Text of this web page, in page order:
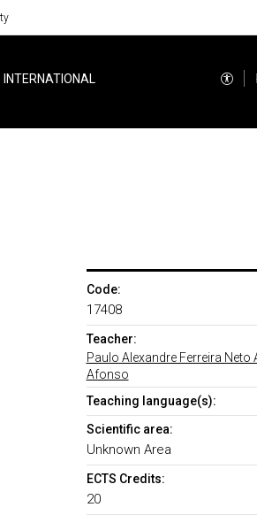
INTERNATIONAL
Code:
17408
Teacher:
Paulo Alexandre Ferreira Neto
Afonso
Teaching language(s):
Scientific area:
Unknown Area
ECTS Credits:
20